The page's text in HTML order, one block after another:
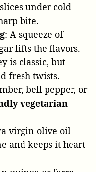
under cold
bite.
: A squeeze of
lifts the flavors.
is classic, but
fresh twists.
bell pepper, or
vegetarian
virgin olive oil
and keeps it heart